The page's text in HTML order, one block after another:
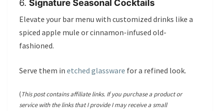
6. Signature Seasonal Cocktails
Elevate your bar menu with customized drinks like a
spiced apple mule or cinnamon-infused old-
fashioned.
Serve them in etched glassware for a refined look.
(This post contains affiliate links. If you purchase a product or
service with the links that I provide I may receive a small